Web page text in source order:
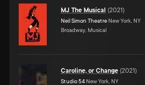
MJ The Musical (2021)
Neil Simon Theatre New York, NY
Broadway, Musical
Caroline, or Change (2021)
Studio 54 New York, NY